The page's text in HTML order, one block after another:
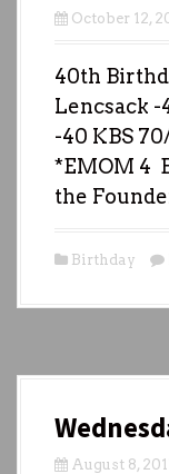
October 12,
40th
Lencsack -
-40 KBS
*EMOM 4
the
Birthday
August 8,